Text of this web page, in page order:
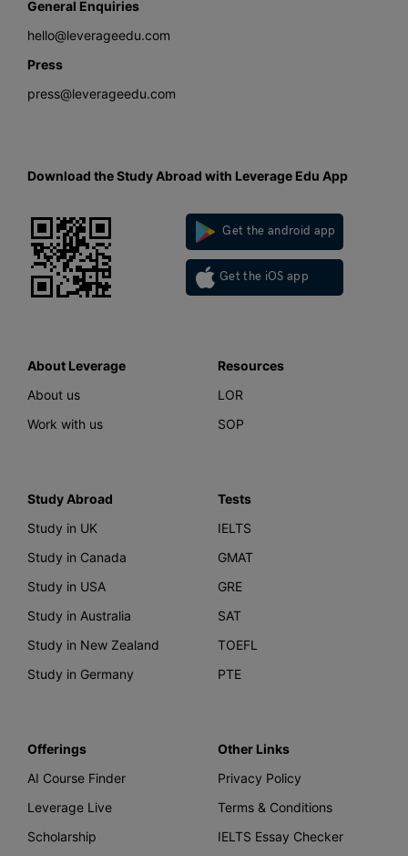
General Enquiries
hello@leverageedu.com
Press
press@leverageedu.com
Download the Study Abroad with Leverage Edu App
Get the android app
Get the iOS app
About Leverage
About us
Work with us
Resources
LOR
SOP
Study Abroad
Study in UK
Study in Canada
Study in USA
Study in Australia
Study in New Zealand
Study in Germany
Tests
IELTS
GMAT
GRE
SAT
TOEFL
PTE
Offerings
AI Course Finder
Leverage Live
Scholarship
Other Links
Privacy Policy
Terms & Conditions
IELTS Essay Checker